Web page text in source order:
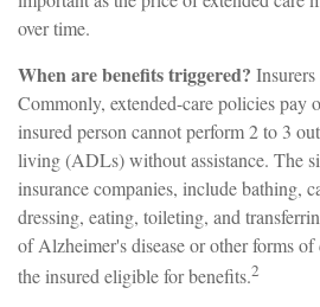
over time.
When are benefits triggered?
Commonly, extended-care policies pay
insured person cannot perform 2 to 3
living (ADLs) without assistance. The
insurance companies, include bathing,
dressing, eating, toileting, and
of Alzheimer's disease or other forms
the insured eligible for benefits.2